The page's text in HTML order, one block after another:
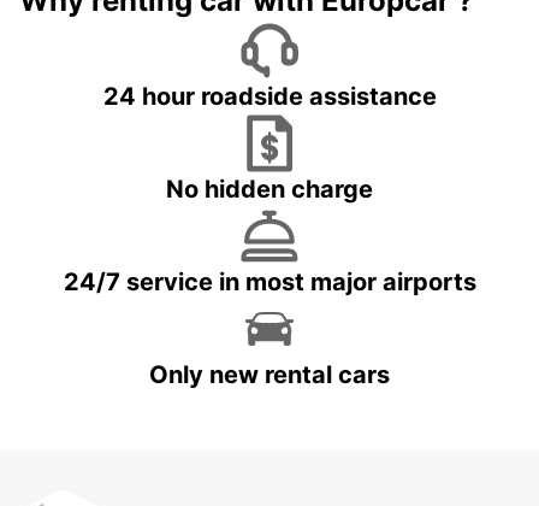
24 hour roadside assistance
No hidden charge
24/7 service in most major airports
Only new rental cars